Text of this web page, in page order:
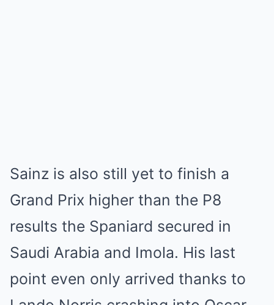
Sainz is also still yet to finish a
Grand Prix higher than the P8
results the Spaniard secured in
Saudi Arabia and Imola. His last
point even only arrived thanks to